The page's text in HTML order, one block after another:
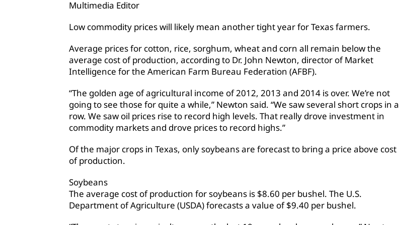
Multimedia Editor
Low commodity prices will likely mean another tight year for Texas farmers.
Average prices for cotton, rice, sorghum, wheat and corn all remain below the
average cost of production, according to Dr. John Newton, director of Market
Intelligence for the American Farm Bureau Federation (AFBF).
“The golden age of agricultural income of 2012, 2013 and 2014 is over. We’re not
going to see those for quite a while,” Newton said. “We saw several short crops in a
row. We saw oil prices rise to record high levels. That really drove investment in
commodity markets and drove prices to record highs.”
Of the major crops in Texas, only soybeans are forecast to bring a price above cost
of production.
Soybeans
The average cost of production for soybeans is $8.60 per bushel. The U.S.
Department of Agriculture (USDA) forecasts a value of $9.40 per bushel.